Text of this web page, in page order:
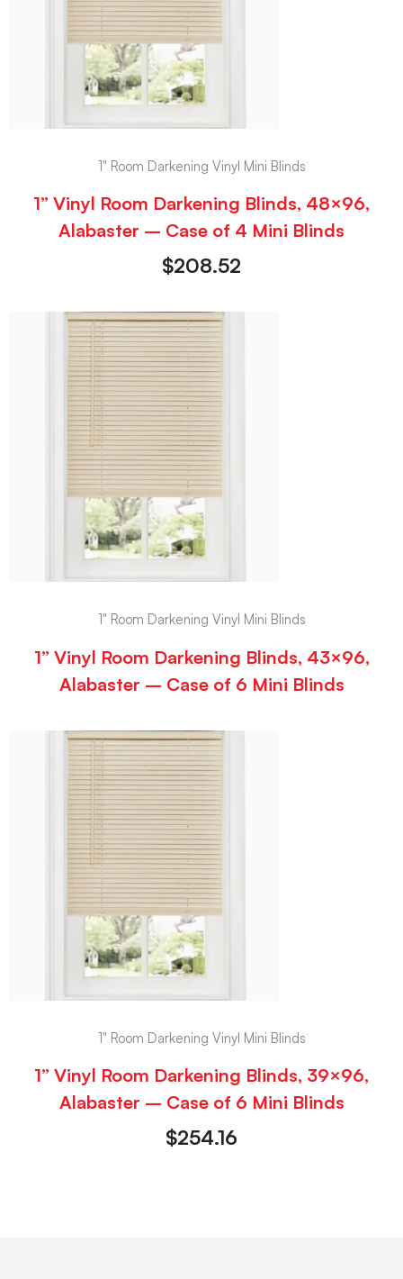
1" Room Darkening Vinyl Mini Blinds
1” Vinyl Room Darkening Blinds, 48×96,
Alabaster – Case of 4 Mini Blinds
$208.52
1" Room Darkening Vinyl Mini Blinds
1” Vinyl Room Darkening Blinds, 43×96,
Alabaster – Case of 6 Mini Blinds
1" Room Darkening Vinyl Mini Blinds
1” Vinyl Room Darkening Blinds, 39×96,
Alabaster – Case of 6 Mini Blinds
$254.16